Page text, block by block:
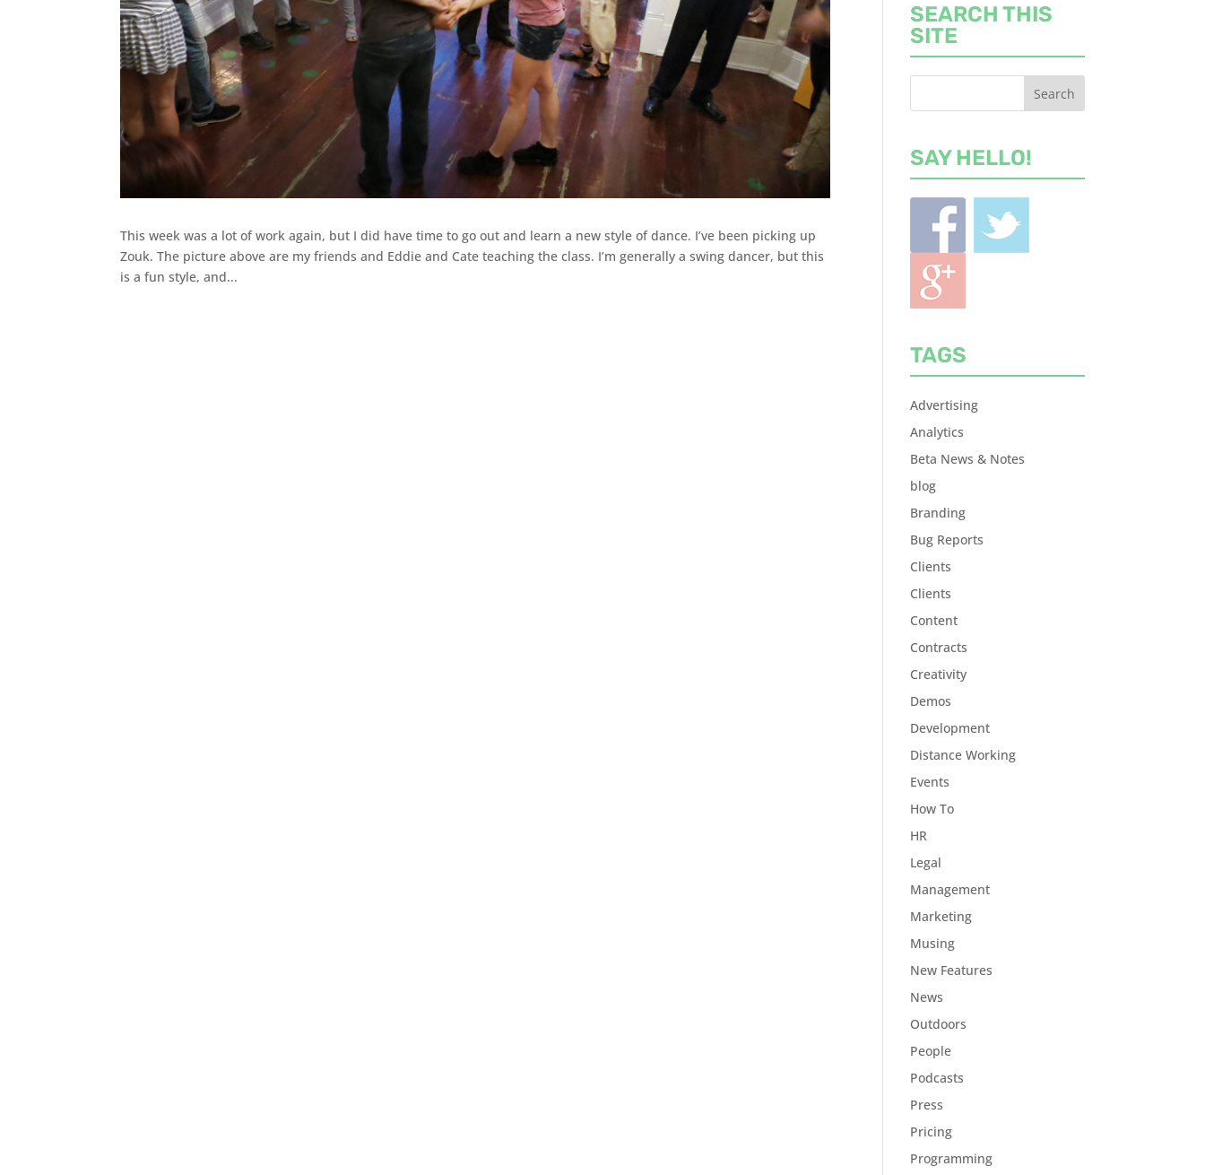
This week was a lot of work again, but I did have time to go out and learn a new style of dance. I’ve been picking up
Zouk. The picture above are my friends and Eddie and Cate teaching the class. I’m generally a swing dancer, but this
is a fun style, and...
SEARCH THIS
SITE
SAY HELLO!
TAGS
Advertising
Analytics
Beta News & Notes
blog
Branding
Bug Reports
Clients
Clients
Content
Contracts
Creativity
Demos
Development
Distance Working
Events
How To
HR
Legal
Management
Marketing
Musing
New Features
News
Outdoors
People
Podcasts
Press
Pricing
Programming